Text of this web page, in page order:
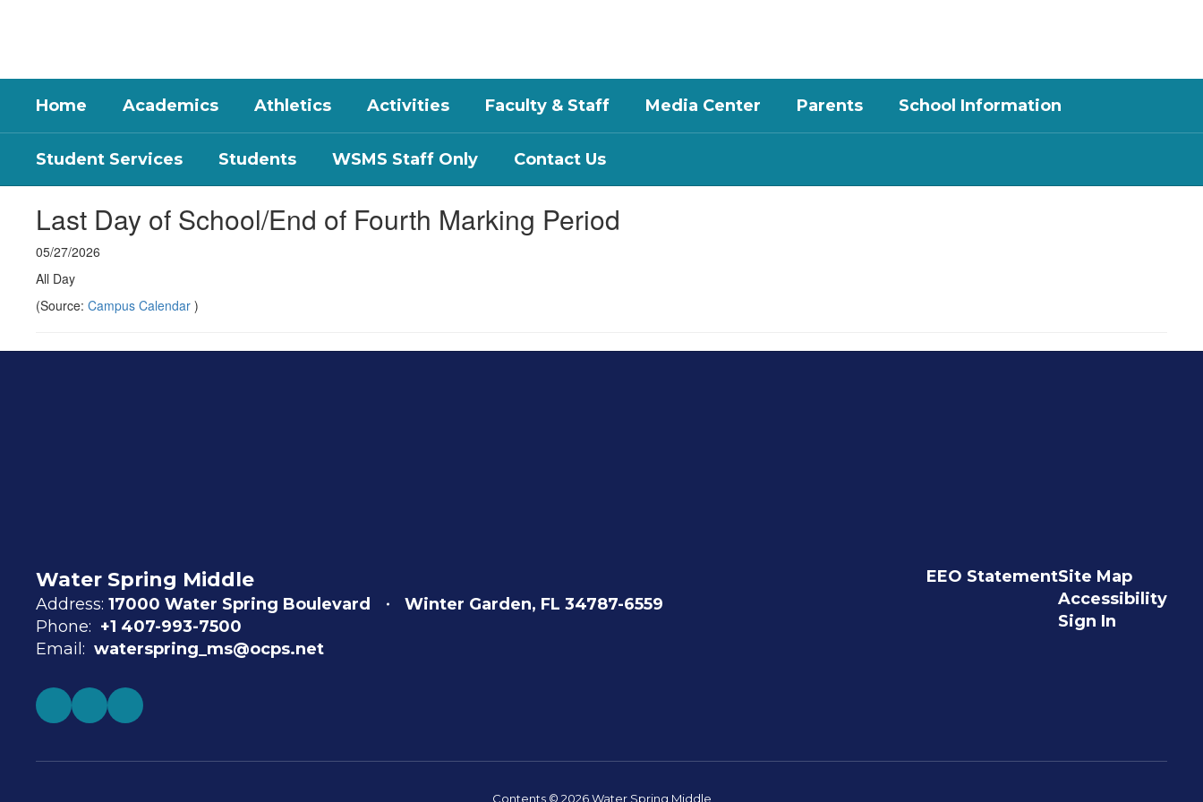
Home Academics Athletics Activities Faculty & Staff Media Center Parents School Information
Student Services Students WSMS Staff Only Contact Us
Last Day of School/End of Fourth Marking Period
05/27/2026
All Day
(Source: Campus Calendar )
Water Spring Middle
Address: 17000 Water Spring Boulevard
Winter Garden, FL 34787-6559
Phone: +1 407-993-7500
Email: waterspring_ms@ocps.net
EEO StatementSite Map
Accessibility
Sign In
Contents © 2026 Water Spring Middle